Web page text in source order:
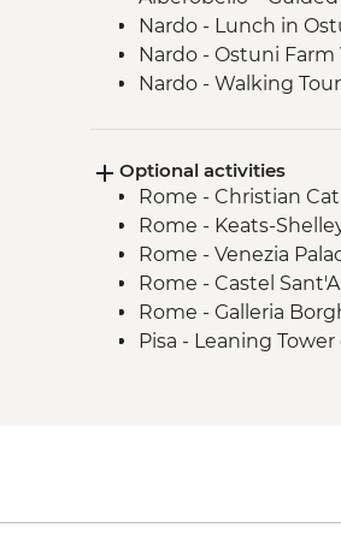
Nardo - Lunch in
Nardo - Ostuni
Nardo - Walking Tour
Matera - Winery Visit
Matera - Ipogeo
Naples - Pompeii
Naples - Dinner In
Rome - Welcome
Complimentary
Rome - Coffee
Rome - Vatican
Optional activities
Rome - Christian
Rome - Keats-
Rome - Venezia
Rome - Castel
Rome - Galleria
Pisa - Leaning Tower